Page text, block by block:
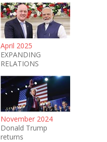
April 2025
EXPANDING
RELATIONS
November 2024
Donald Trump
returns